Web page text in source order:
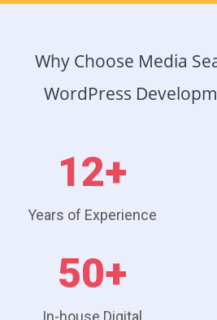
Why Choose Media
WordPress
12+
Years of Experience
50+
In-house Digital